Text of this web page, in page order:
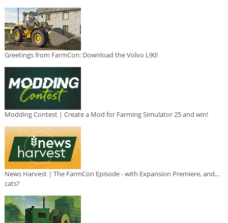
Greetings from FarmCon: Download the Volvo L90!
Modding Contest | Create a Mod for Farming Simulator 25 and win!
News Harvest | The FarmCon Episode - with Expansion Premiere, and...
cats?